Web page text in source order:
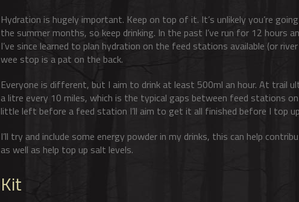
Hydration is hugely important. Keep on top of it. It’s unlikely you’re
the summer months, so keep drinking. In the past I’ve run for 12 hours
I’ve since learned to plan hydration on the feed stations available (or
wee stop is a pat on the back.
Everyone is different, but I aim to drink at least 500ml an hour. At trail
a litre every 10 miles, which is the typical gaps between feed stations
little left before a feed station I’ll aim to get it all finished before I top
I’ll try and include some energy powder in my drinks, this can help
as well as help top up salt levels.
Kit